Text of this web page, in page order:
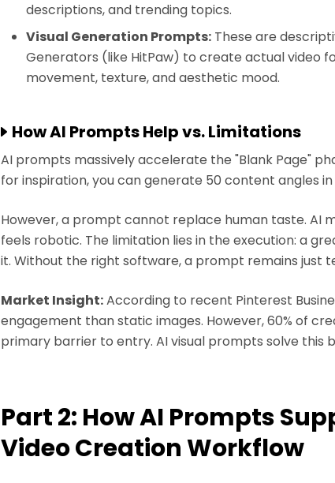
descriptions, and trending topics.
Visual Generation Prompts: These are
Generators (like HitPaw) to create actual video
movement, texture, and aesthetic mood.
How AI Prompts Help vs. Limitations
AI prompts massively accelerate the "Blank Page"
for inspiration, you can generate 50 content angles in
However, a prompt cannot replace human taste. AI
feels robotic. The limitation lies in the execution: a
it. Without the right software, a prompt remains just
Market Insight:According to recent Pinterest
engagement than static images. However, 60% of
primary barrier to entry. AI visual prompts solve this
Part 2: How AI Prompts
Video Creation Workflow